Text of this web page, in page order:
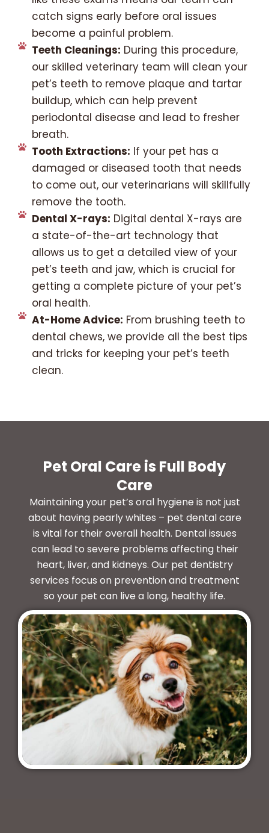
catch signs early before oral issues
become a painful problem.
Teeth Cleanings: During this procedure,
our skilled veterinary team will clean your
pet’s teeth to remove plaque and tartar
buildup, which can help prevent
periodontal disease and lead to fresher
breath.
Tooth Extractions: If your pet has a
damaged or diseased tooth that needs
to come out, our veterinarians will skillfully
remove the tooth.
Dental X-rays: Digital dental X-rays are
a state-of-the-art technology that
allows us to get a detailed view of your
pet’s teeth and jaw, which is crucial for
getting a complete picture of your pet’s
oral health.
At-Home Advice: From brushing teeth to
dental chews, we provide all the best tips
and tricks for keeping your pet’s teeth
clean.
Pet Oral Care is Full Body
Care
Maintaining your pet’s oral hygiene is not just
about having pearly whites – pet dental care
is vital for their overall health. Dental issues
can lead to severe problems affecting their
heart, liver, and kidneys. Our pet dentistry
services focus on prevention and treatment
so your pet can live a long, healthy life.